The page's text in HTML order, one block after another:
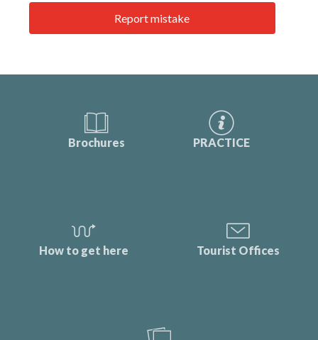
Report mistake
Brochures PRACTICE
How to get here Tourist Offices